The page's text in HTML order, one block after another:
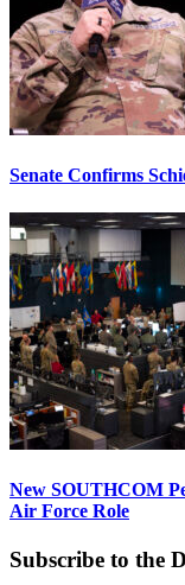
Senate Confirms
New SOUTHCOM
Air Force Role
Subscribe to the